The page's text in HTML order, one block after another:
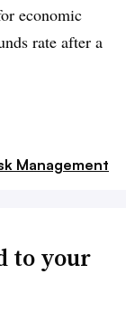
economic
rate after a
Management
to your